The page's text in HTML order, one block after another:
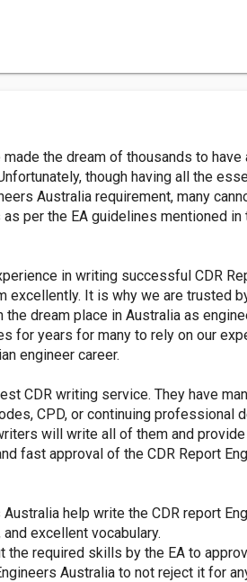
made the dream of thousands to
though having all the
Australia requirement, many
per the EA guidelines mentioned in
in writing successful CDR
excellently. It is why we are trusted
dream place in Australia as
for years for many to rely on our
engineer career.
CDR writing service. They have
CPD, or continuing professional
will write all of them and
fast approval of the CDR Report
Australia help write the CDR report
excellent vocabulary.
the required skills by the EA to
Australia to not reject it for